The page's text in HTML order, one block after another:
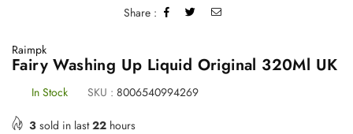
Share :
Raimpk
Fairy Washing Up Liquid Original 320Ml UK
In Stock SKU : 8006540994269
3 sold in last22 hours